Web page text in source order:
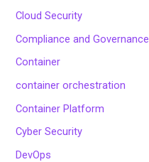
Cloud Security
Compliance and Governance
Container
container orchestration
Container Platform
Cyber Security
DevOps